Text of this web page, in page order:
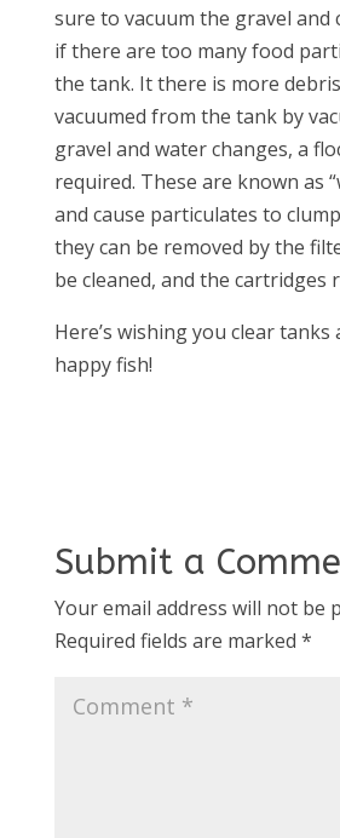
sure to vacuum the gravel and
if there are too many food
the tank. It there is more
vacuumed from the tank by
gravel and water changes, a
required. These are known as
and cause particulates to
they can be removed by the
be cleaned, and the cartridges
Here’s wishing you clear tanks
happy fish!
Submit a
Your email address will not be
Required fields are marked *